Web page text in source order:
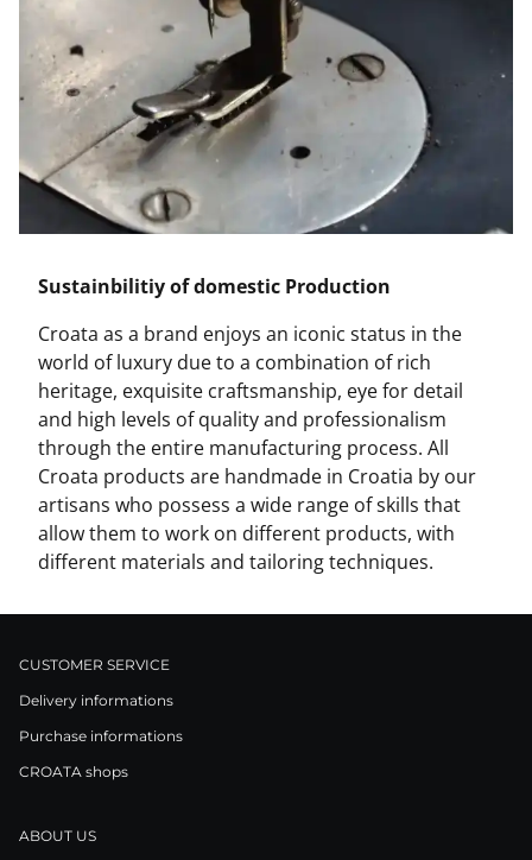
Sustainbilitiy of domestic Production
Croata as a brand enjoys an iconic status in the
world of luxury due to a combination of rich
heritage, exquisite craftsmanship, eye for detail
and high levels of quality and professionalism
through the entire manufacturing process. All
Croata products are handmade in Croatia by our
artisans who possess a wide range of skills that
allow them to work on different products, with
different materials and tailoring techniques.
CUSTOMER SERVICE
Delivery informations
Purchase informations
CROATA shops
ABOUT US